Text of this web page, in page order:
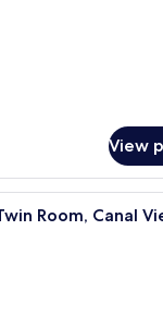
View
A hotel
Room, Canal